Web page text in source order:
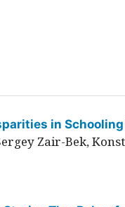
in
Zair-Bek,